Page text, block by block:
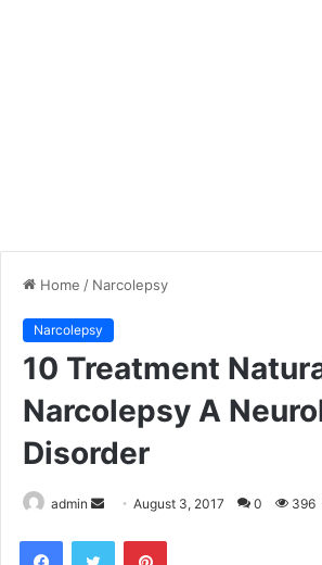
Home / Narcolepsy
Narcolepsy
10 Treatment
Narcolepsy A
Disorder
admin August 3, 2017 0 396